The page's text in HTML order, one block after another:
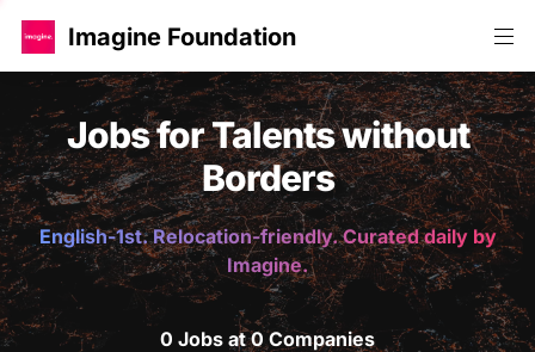
Imagine Foundation
Jobs for Talents without
Borders
English-1st. Relocation-friendly. Curated daily by
Imagine.
0 Jobs at 0 Companies